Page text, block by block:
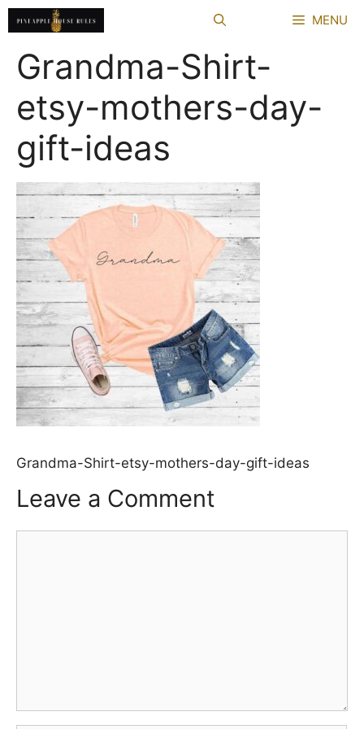
Skip
to
content
MENU
Grandma-Shirt-
etsy-mothers-day-
gift-ideas
Grandma-Shirt-etsy-mothers-day-gift-ideas
Leave a Comment